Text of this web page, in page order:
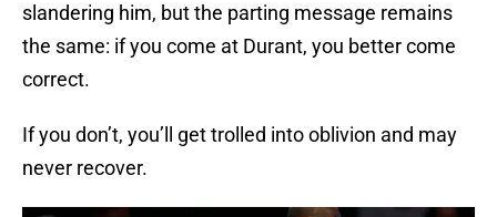
slandering him, but the parting message remains
the same: if you come at Durant, you better come
correct.
If you don’t, you’ll get trolled into oblivion and may
never recover.